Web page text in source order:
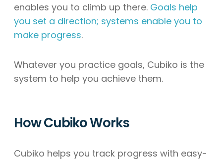
enables you to climb up there. Goals help
you set a direction; systems enable you to
make progress.
Whatever you practice goals, Cubiko is the
system to help you achieve them.
How Cubiko Works
Cubiko helps you track progress with easy-